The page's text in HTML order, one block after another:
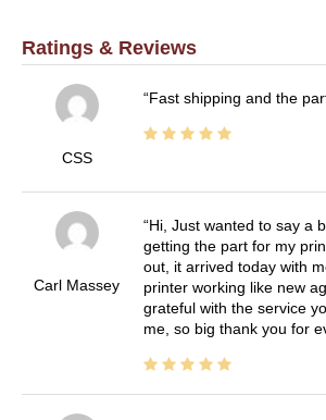
Ratings & Reviews
CSS
Fast shipping and the
Carl Massey
Hi, Just wanted to say a
getting the part for my
out, it arrived today with
printer working like new
grateful with the service
me, so big thank you for